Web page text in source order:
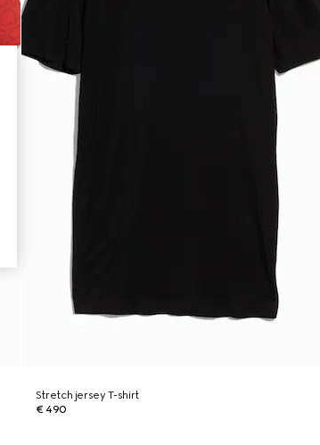
Stretch jersey T-shirt
€ 490